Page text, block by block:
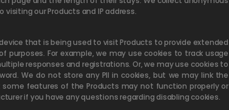
our Products and IP address.
that is being used to visit Products to provide extended
For example, we may use cookies to track usage
responses and registrations. Or, we may use cookies to
We do not store any PII in cookies, but we may link the
some features of the Products may not function properly or
if you have any questions regarding disabling cookies.